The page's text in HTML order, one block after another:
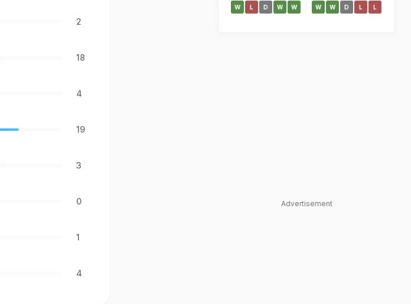
2
18
4
19
3
0
1
4
W L D W W W W D L L
Advertisement